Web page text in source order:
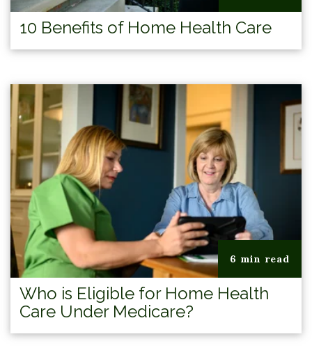
10 Benefits of Home Health Care
6 min read
Who is Eligible for Home Health
Care Under Medicare?